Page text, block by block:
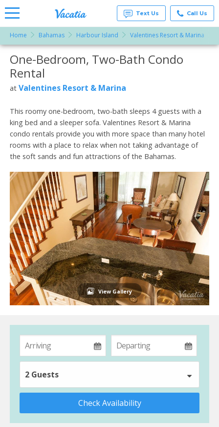
Rentals -
Condos
& Suites
Resorts |
Text Us Call Us
Home Bahamas Harbour Island Valentines Resort & Marina
More Resorts
One-Bedroom, Two-Bath Condo
Rental
at Valentines Resort & Marina
This roomy one-bedroom, two-bath sleeps 4 guests with a
king bed and a sleeper sofa. Valentines Resort & Marina
condo rentals provide you with more space than many hotel
rooms with a place to relax when not taking advantage of
the soft sands and fun attractions of the Bahamas.
View Gallery
2 Guests
Check Availability